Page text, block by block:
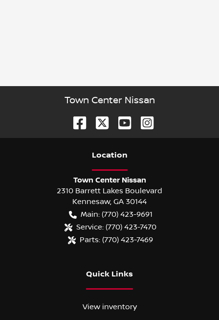
Town Center Nissan
Location
Town Center Nissan
2310 Barrett Lakes Boulevard
Kennesaw, GA 30144
Main: (770) 423-9691
Service: (770) 423-7470
Parts: (770) 423-7469
Quick Links
View inventory